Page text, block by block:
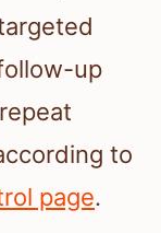
up
to
page.